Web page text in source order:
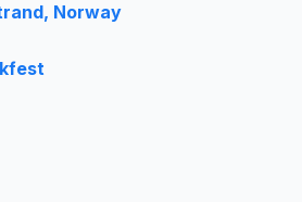
Norway